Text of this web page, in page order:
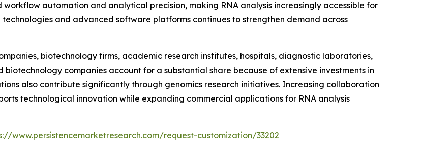
automation and analytical precision, making RNA analysis increasingly accessible for
and advanced software platforms continues to strengthen demand across
biotechnology firms, academic research institutes, hospitals, diagnostic laboratories,
companies account for a substantial share because of extensive investments in
also contribute significantly through genomics research initiatives. Increasing collaboration
technological innovation while expanding commercial applications for RNA analysis
www.persistencemarketresearch.com/request-customization/33202